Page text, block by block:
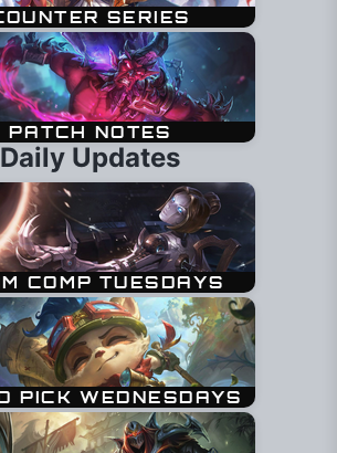
Daily Updates